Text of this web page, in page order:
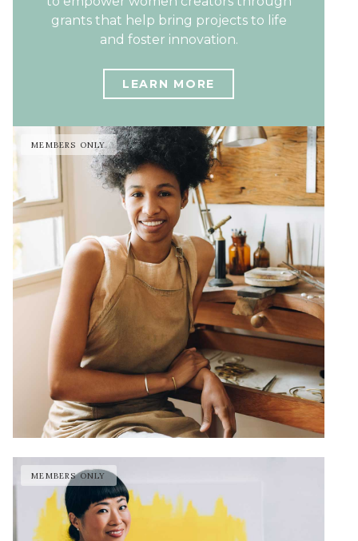
grants that help bring projects to life
and foster innovation.
LEARN MORE